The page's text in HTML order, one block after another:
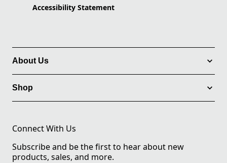
Accessibility Statement
About Us
Shop
Connect With Us
Subscribe and be the first to hear about new
products, sales, and more.